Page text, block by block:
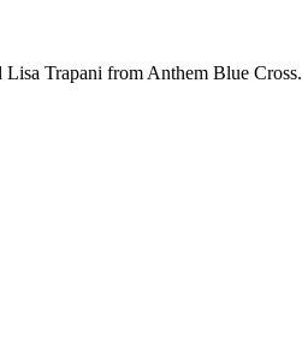
Trapani from Anthem Blue Cross.